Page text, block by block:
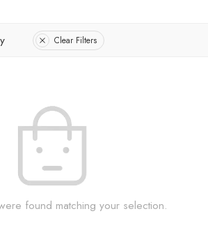
Clear Filters
found matching your selection.